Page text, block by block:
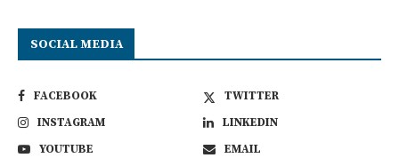
SOCIAL MEDIA
FACEBOOK
TWITTER
INSTAGRAM
LINKEDIN
YOUTUBE
EMAIL